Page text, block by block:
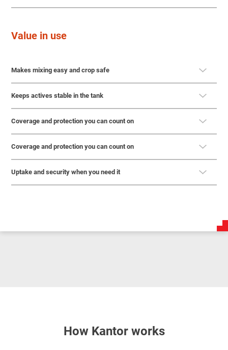
Value in use
Makes mixing easy and crop safe
Keeps actives stable in the tank
Coverage and protection you can count on
Coverage and protection you can count on
Uptake and security when you need it
How Kantor works